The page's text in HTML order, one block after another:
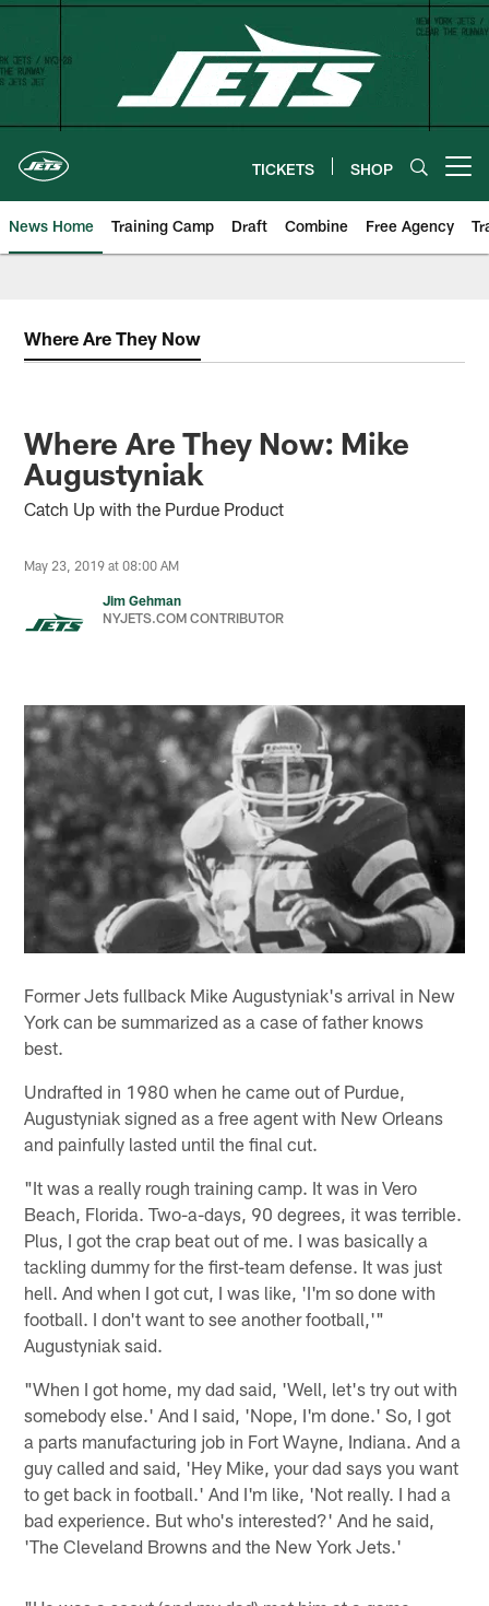
Skip
content
TICKETS SHOP
News Home Training Camp Draft Combine Free Agency
Where Are They Now
Where Are They Now: Mike
Augustyniak
Catch Up with the Purdue Product
May 23, 2019 at 08:00 AM
Jim Gehman
NYJETS.COM CONTRIBUTOR
Former Jets fullback Mike Augustyniak's arrival in New
York can be summarized as a case of father knows
best.
Undrafted in 1980 when he came out of Purdue,
Augustyniak signed as a free agent with New Orleans
and painfully lasted until the final cut.
"It was a really rough training camp. It was in Vero
Beach, Florida. Two-a-days, 90 degrees, it was terrible.
Plus, I got the crap beat out of me. I was basically a
tackling dummy for the first-team defense. It was just
hell. And when I got cut, I was like, 'I'm so done with
football. I don't want to see another football,'"
Augustyniak said.
"When I got home, my dad said, 'Well, let's try out with
somebody else.' And I said, 'Nope, I'm done.' So, I got
a parts manufacturing job in Fort Wayne, Indiana. And a
guy called and said, 'Hey Mike, your dad says you want
to get back in football.' And I'm like, 'Not really. I had a
bad experience. But who's interested?' And he said,
'The Cleveland Browns and the New York Jets.'